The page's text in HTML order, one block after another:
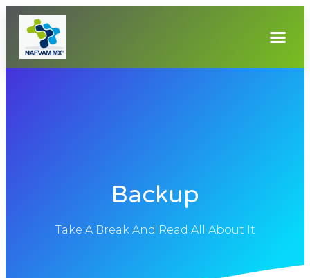
Backup
Take A Break And Read All About It